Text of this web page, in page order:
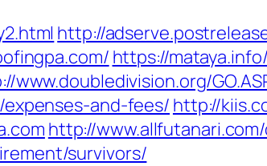
http://
https://
www.doubledivision.org/
and-fees/ http://
http://
survivors/